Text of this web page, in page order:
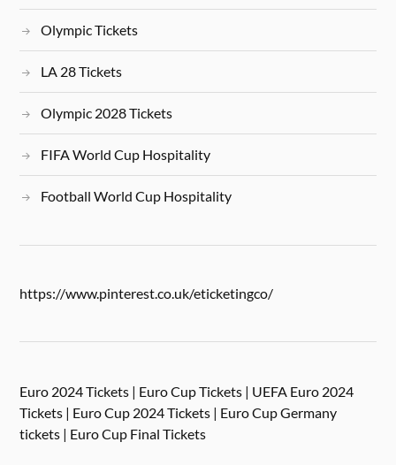
Olympic Tickets
LA 28 Tickets
Olympic 2028 Tickets
FIFA World Cup Hospitality
Football World Cup Hospitality
https://www.pinterest.co.uk/eticketingco/
Euro 2024 Tickets | Euro Cup Tickets | UEFA Euro 2024
Tickets | Euro Cup 2024 Tickets | Euro Cup Germany
tickets | Euro Cup Final Tickets